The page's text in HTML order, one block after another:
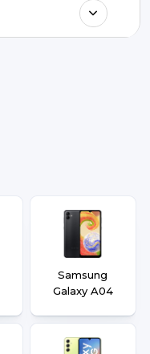
Samsung
Galaxy A04